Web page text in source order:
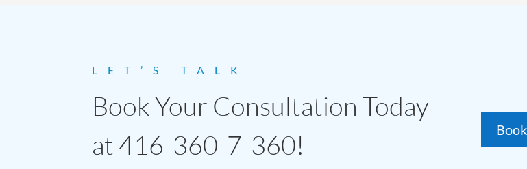
LET’S TALK
Book Your Consultation Today
at 416-360-7-360!